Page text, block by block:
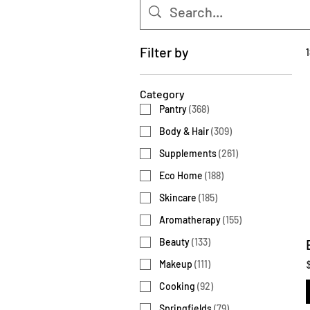
Filter by
Category
Pantry(368)
Body & Hair(309)
Supplements(261)
Eco Home (188)
Skincare (185)
Aromatherapy(155)
Beauty(133)
Makeup (111)
Cooking (92)